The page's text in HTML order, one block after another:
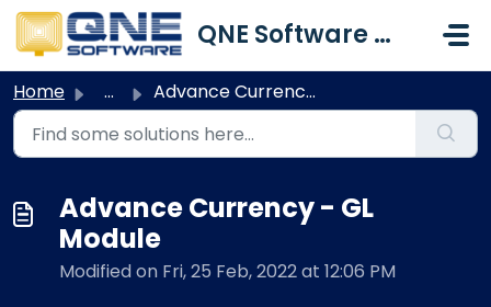
Skip to main content
QNE Software Malaysia Sdn. Bhd.
Home ... Advance Currency - GL Module
Advance Currency - GL
Module
Modified on Fri, 25 Feb, 2022 at 12:06 PM